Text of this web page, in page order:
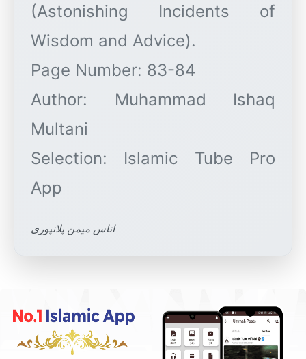
(Astonishing Incidents of
Wisdom and Advice).
Page Number: 83-84
Author: Muhammad Ishaq
Multani
Selection: Islamic Tube Pro
اناس میمن پلانپوری